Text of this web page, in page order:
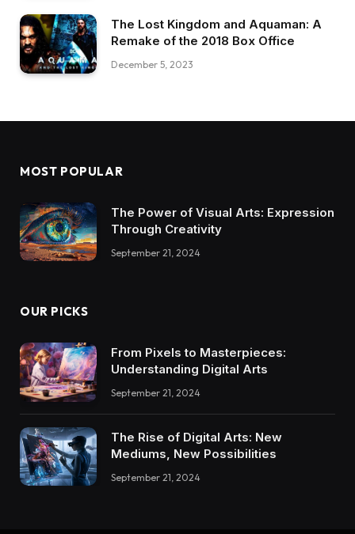
The Lost Kingdom and Aquaman: A
Remake of the 2018 Box Office
December 5, 2023
MOST POPULAR
The Power of Visual Arts: Expression
Through Creativity
September 21, 2024
OUR PICKS
From Pixels to Masterpieces:
Understanding Digital Arts
September 21, 2024
The Rise of Digital Arts: New
Mediums, New Possibilities
September 21, 2024